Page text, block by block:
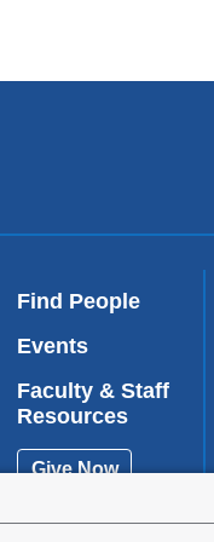
Find People
Events
Faculty & Staff
Resources
Give Now